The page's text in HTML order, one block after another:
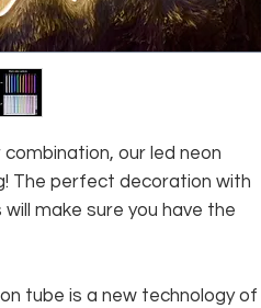
our led neon
The perfect decoration with
make sure you have the
tube is a new technology of